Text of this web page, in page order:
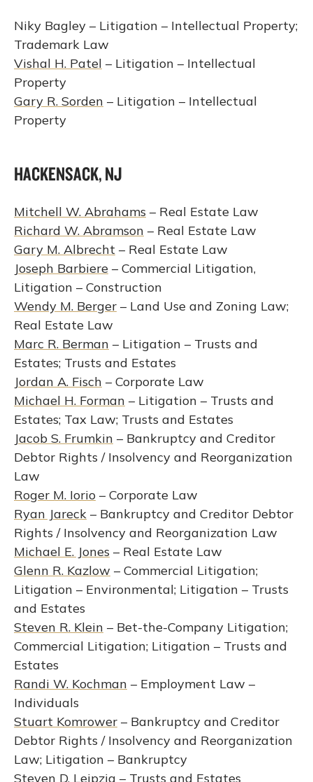
Niky Bagley – Litigation – Intellectual Property;
Trademark Law
Vishal H. Patel – Litigation – Intellectual
Property
Gary R. Sorden – Litigation – Intellectual
Property
HACKENSACK, NJ
Mitchell W. Abrahams – Real Estate Law
Richard W. Abramson – Real Estate Law
Gary M. Albrecht – Real Estate Law
Joseph Barbiere – Commercial Litigation,
Litigation – Construction
Wendy M. Berger – Land Use and Zoning Law;
Real Estate Law
Marc R. Berman – Litigation – Trusts and
Estates; Trusts and Estates
Jordan A. Fisch – Corporate Law
Michael H. Forman – Litigation – Trusts and
Estates; Tax Law; Trusts and Estates
Jacob S. Frumkin – Bankruptcy and Creditor
Debtor Rights / Insolvency and Reorganization
Law
Roger M. Iorio – Corporate Law
Ryan Jareck – Bankruptcy and Creditor Debtor
Rights / Insolvency and Reorganization Law
Michael E. Jones – Real Estate Law
Glenn R. Kazlow – Commercial Litigation;
Litigation – Environmental; Litigation – Trusts
and Estates
Steven R. Klein – Bet-the-Company Litigation;
Commercial Litigation; Litigation – Trusts and
Estates
Randi W. Kochman – Employment Law –
Individuals
Stuart Komrower – Bankruptcy and Creditor
Debtor Rights / Insolvency and Reorganization
Law; Litigation – Bankruptcy
Steven D. Leipzig – Trusts and Estates